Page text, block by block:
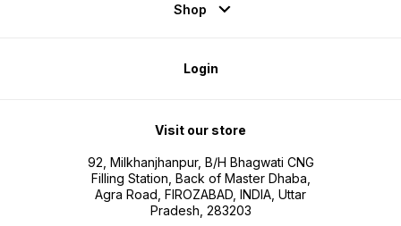
Shop
Login
Visit our store
92, Milkhanjhanpur, B/H Bhagwati CNG
Filling Station, Back of Master Dhaba,
Agra Road, FIROZABAD, INDIA, Uttar
Pradesh, 283203